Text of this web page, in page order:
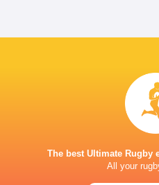
The best Ultimate Rugby
All your